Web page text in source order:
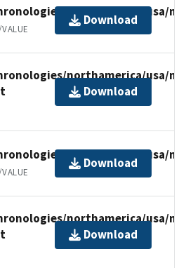
northamerica/usa/
Download
northamerica/usa/
Download
northamerica/usa/
Download
northamerica/usa/
Download